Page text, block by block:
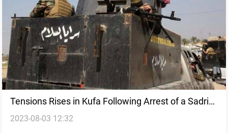
Tensions Rises in Kufa Following Arrest of a Sadrist
on Terrorism-Related Charges
2023-08-03 12:32